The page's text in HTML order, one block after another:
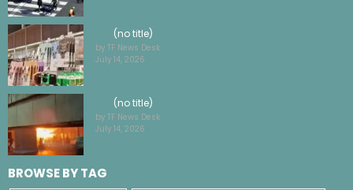
(no title)
by TF News Desk
July 14, 2026
(no title)
by TF News Desk
July 14, 2026
BROWSE BY TAG